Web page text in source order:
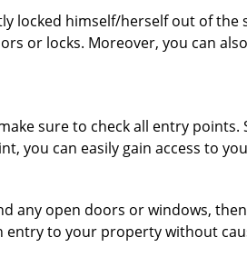
locked himself/herself out of
or locks. Moreover, you can
sure to check all entry
you can easily gain access to
any open doors or windows,
entry to your property without